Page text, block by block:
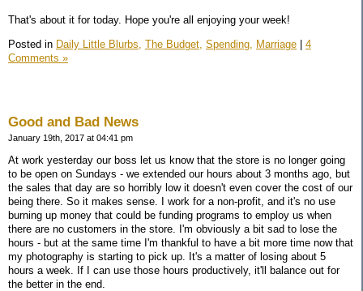
That's about it for today. Hope you're all enjoying your week!
Posted in Daily Little Blurbs, The Budget, Spending, Marriage
4
Comments »
Good and Bad News
January 19th, 2017 at 04:41 pm
At work yesterday our boss let us know that the store is no longer going
to be open on Sundays - we extended our hours about 3 months ago, but
the sales that day are so horribly low it doesn't even cover the cost of our
being there. So it makes sense. I work for a non-profit, and it's no use
burning up money that could be funding programs to employ us when
there are no customers in the store. I'm obviously a bit sad to lose the
hours - but at the same time I'm thankful to have a bit more time now that
my photography is starting to pick up. It's a matter of losing about 5
hours a week. If I can use those hours productively, it'll balance out for
the better in the end.